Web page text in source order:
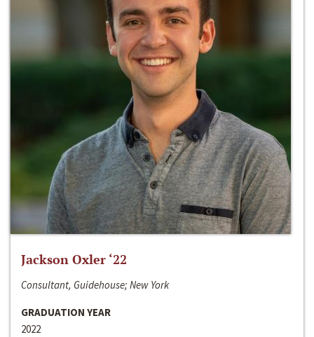
Jackson Oxler ‘22
Consultant, Guidehouse; New York
GRADUATION YEAR
2022